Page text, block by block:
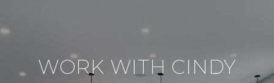
WORK WITH CINDY